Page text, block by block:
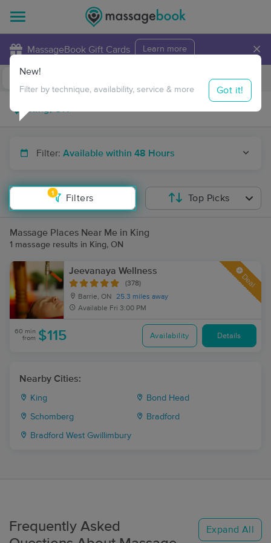
MassageBook Gift Cards Learn more ×
Travel to me
Filter: Available within 48 Hours
1
Filters
New!
Filter by technique, availability, service & more Got it!
Top Picks
Massage Places Near Me in King
1 massage results in King, ON
Jeevanaya Wellness
(378)
Barrie, ON
25.3 miles away
Available Fri 3:00 PM
Deal
60 min
from $115 Availability Details
Nearby Cities:
King Bond Head
Schomberg Bradford
Bradford West Gwillimbury
Frequently Asked
Expand All